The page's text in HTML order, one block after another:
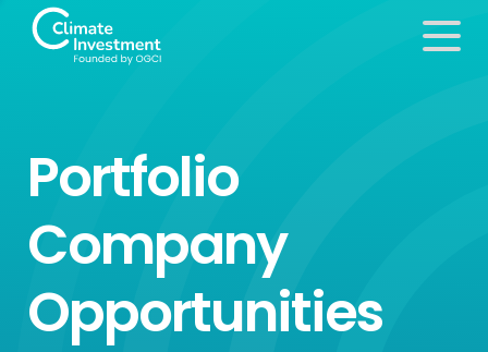
Portfolio
Company
Opportunities